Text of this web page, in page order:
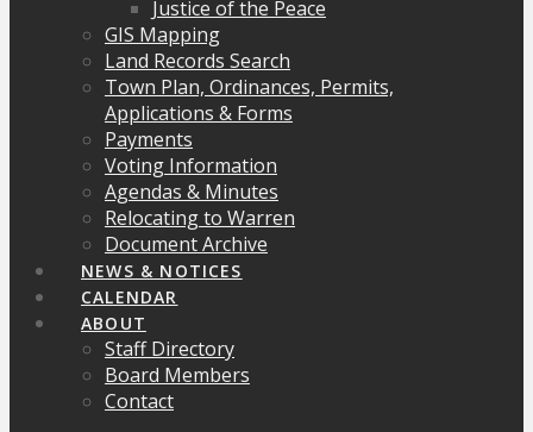
Justice of the Peace
GIS Mapping
Land Records Search
Town Plan, Ordinances, Permits,
Applications & Forms
Payments
Voting Information
Agendas & Minutes
Relocating to Warren
Document Archive
NEWS & NOTICES
CALENDAR
ABOUT
Staff Directory
Board Members
Contact